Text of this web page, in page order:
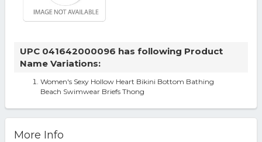
UPC 041642000096 has following Product
Name Variations:
Women's Sexy Hollow Heart Bikini Bottom Bathing
Beach Swimwear Briefs Thong
More Info